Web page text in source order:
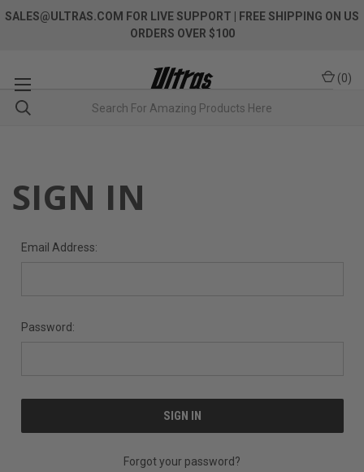
SALES@ULTRAS.COM FOR LIVE SUPPORT
| FREE SHIPPING ON US
ORDERS OVER $100
(0)
SIGN IN
Email Address:
Password:
Forgot your password?